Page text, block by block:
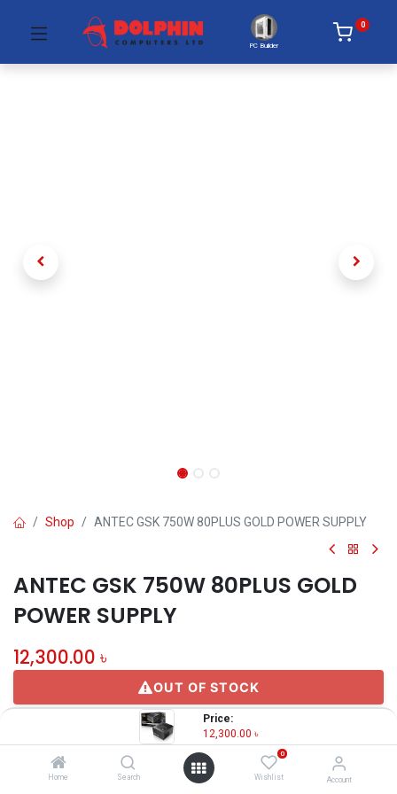
Price:
12,300.00 ৳
Home Search
0
Wishlist Account
PC Builder
0
Shop ANTEC GSK 750W 80PLUS GOLD POWER SUPPLY
ANTEC GSK 750W 80PLUS GOLD
POWER SUPPLY
12,300.00 ৳
OUT OF STOCK
Share :
Terms and Conditions